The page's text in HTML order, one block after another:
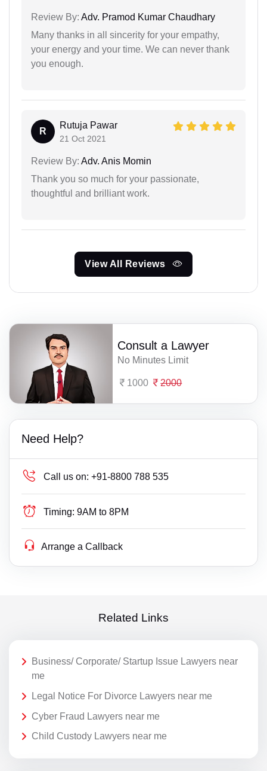
Review By: Adv. Pramod Kumar Chaudhary
Many thanks in all sincerity for your empathy,
your energy and your time. We can never thank
you enough.
R
Rutuja Pawar
21 Oct 2021
Review By: Adv. Anis Momin
Thank you so much for your passionate,
thoughtful and brilliant work.
View All Reviews
Consult a Lawyer
No Minutes Limit
1000 2000
Need Help?
Call us on: +91-8800 788 535
Timing: 9AM to 8PM
Arrange a Callback
Related Links
Business/ Corporate/ Startup Issue Lawyers near
me
Legal Notice For Divorce Lawyers near me
Cyber Fraud Lawyers near me
Child Custody Lawyers near me